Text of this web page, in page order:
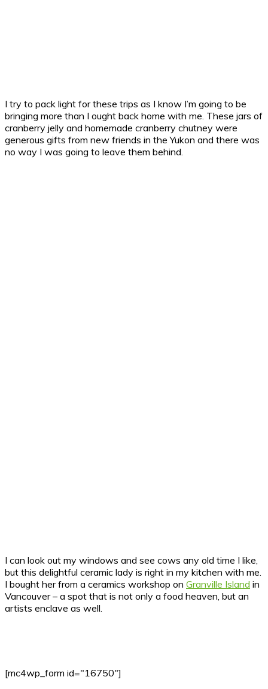
I try to pack light for these trips as I know I’m going to be
bringing more than I ought back home with me. These jars of
cranberry jelly and homemade cranberry chutney were
generous gifts from new friends in the Yukon and there was
no way I was going to leave them behind.
I can look out my windows and see cows any old time I like,
but this delightful ceramic lady is right in my kitchen with me.
I bought her from a ceramics workshop on Granville Island in
Vancouver – a spot that is not only a food heaven, but an
artists enclave as well.
[mc4wp_form id="16750"]